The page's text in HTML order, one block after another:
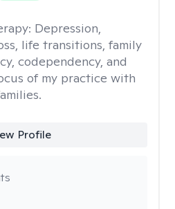
Depression,
life transitions, family
codependency, and
of my practice with
Profile